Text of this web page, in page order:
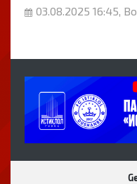
03.08.2025 16:45,